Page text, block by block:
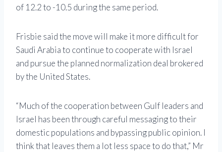
of 12.2 to -10.5 during the same period.
Frisbie said the move will make it more difficult for
Saudi Arabia to continue to cooperate with Israel
and pursue the planned normalization deal brokered
by the United States.
“Much of the cooperation between Gulf leaders and
Israel has been through careful messaging to their
domestic populations and bypassing public opinion. I
think that leaves them a lot less space to do that,” Mr